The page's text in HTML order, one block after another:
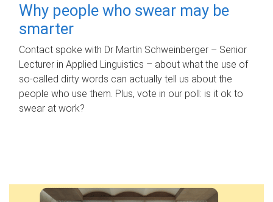
Why people who swear may be
smarter
Contact spoke with Dr Martin Schweinberger – Senior
Lecturer in Applied Linguistics – about what the use of
so-called dirty words can actually tell us about the
people who use them. Plus, vote in our poll: is it ok to
swear at work?